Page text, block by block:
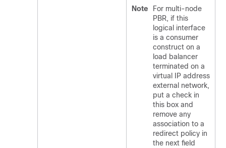
Note
For multi-node
PBR, if this
logical interface
is a consumer
construct on a
load balancer
terminated on a
virtual IP address
external network,
put a check in
this box and
remove any
association to a
redirect policy in
the next field